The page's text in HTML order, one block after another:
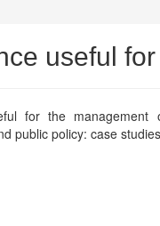
useful
for the management
public policy: case